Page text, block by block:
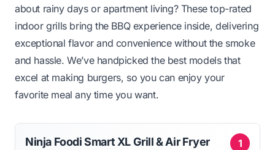
about rainy days or apartment living? These top-rated
indoor grills bring the BBQ experience inside, delivering
exceptional flavor and convenience without the smoke
and hassle. We’ve handpicked the best models that
excel at making burgers, so you can enjoy your
favorite meal any time you want.
1
Ninja Foodi Smart XL Grill & Air Fryer